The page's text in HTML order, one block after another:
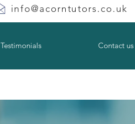
info@acorntutors.co.uk
Testimonials Contact us